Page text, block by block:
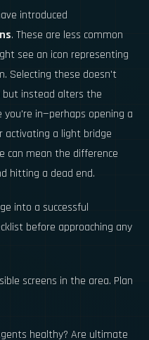
introduced
. These are less common
see an icon representing
Selecting these doesn't
instead alters the
in—perhaps opening a
activating a light bridge
can mean the difference
hitting a dead end.
into a successful
before approaching any
screens in the area. Plan
healthy? Are ultimate